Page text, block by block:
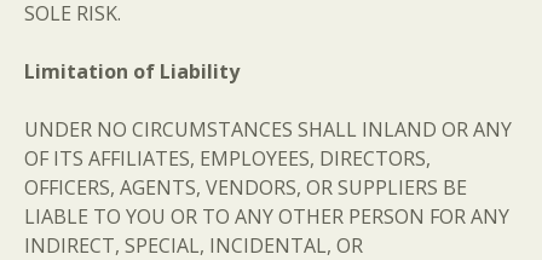
SOLE RISK.
Limitation of Liability
UNDER NO CIRCUMSTANCES SHALL INLAND OR ANY
OF ITS AFFILIATES, EMPLOYEES, DIRECTORS,
OFFICERS, AGENTS, VENDORS, OR SUPPLIERS BE
LIABLE TO YOU OR TO ANY OTHER PERSON FOR ANY
INDIRECT, SPECIAL, INCIDENTAL, OR